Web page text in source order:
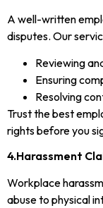
A well-written
disputes. Our
Reviewing
Ensuring
Resolving
Trust the best
rights before you
4.Harassment
Workplace
abuse to physical